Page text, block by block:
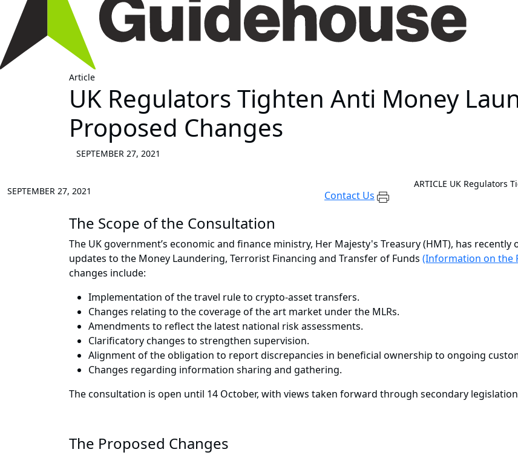
Article
UK Regulators Tighten Anti Money
Proposed Changes
SEPTEMBER 27, 2021
SEPTEMBER 27, 2021 Contact Us
ARTICLE UK Regulators
The Scope of the Consultation
The UK government’s economic and finance ministry, Her Majesty's Treasury (HMT), has
updates to the Money Laundering, Terrorist Financing and Transfer of Funds (Information on the
changes include:
Implementation of the travel rule to crypto-asset transfers.
Changes relating to the coverage of the art market under the MLRs.
Amendments to reflect the latest national risk assessments.
Clarificatory changes to strengthen supervision.
Alignment of the obligation to report discrepancies in beneficial ownership to ongoing
Changes regarding information sharing and gathering.
The consultation is open until 14 October, with views taken forward through secondary
The Proposed Changes